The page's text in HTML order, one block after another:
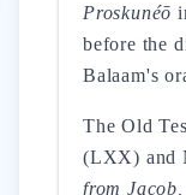
Proskunéō
before the
Balaam's
The Old
(LXX) and
from